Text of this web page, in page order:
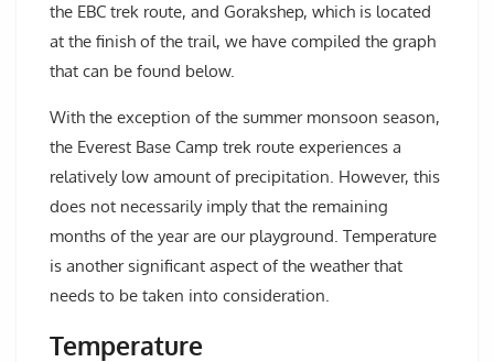
the EBC trek route, and Gorakshep, which is located
at the finish of the trail, we have compiled the graph
that can be found below.
With the exception of the summer monsoon season,
the Everest Base Camp trek route experiences a
relatively low amount of precipitation. However, this
does not necessarily imply that the remaining
months of the year are our playground. Temperature
is another significant aspect of the weather that
needs to be taken into consideration.
Temperature